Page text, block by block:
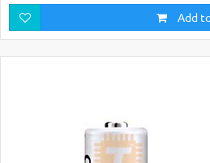
Add